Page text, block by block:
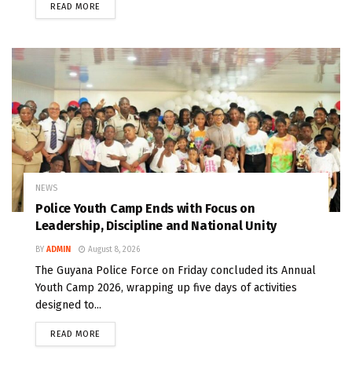
READ MORE
NEWS
Police Youth Camp Ends with Focus on
Leadership, Discipline and National Unity
BY ADMIN August 8, 2026
The Guyana Police Force on Friday concluded its Annual
Youth Camp 2026, wrapping up five days of activities
designed to...
READ MORE